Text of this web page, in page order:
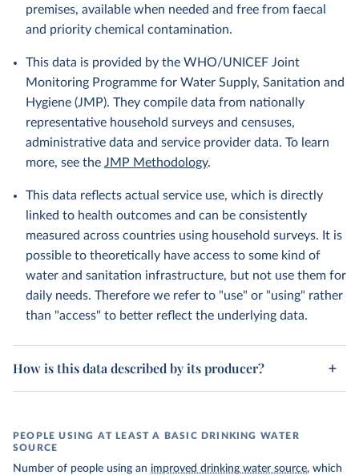
premises, available when needed and free from faecal
and priority chemical contamination.
This data is provided by the WHO/UNICEF Joint
Monitoring Programme for Water Supply, Sanitation and
Hygiene (JMP). They compile data from nationally
representative household surveys and censuses,
administrative data and service provider data. To learn
more, see the JMP Methodology.
This data reflects actual service use, which is directly
linked to health outcomes and can be consistently
measured across countries using household surveys. It is
possible to theoretically have access to some kind of
water and sanitation infrastructure, but not use them for
daily needs. Therefore we refer to "use" or "using" rather
than "access" to better reflect the underlying data.
How is this data described by its producer?
PEOPLE USING AT LEAST A BASIC DRINKING WATER
SOURCE
Number of people using an improved drinking water source, which